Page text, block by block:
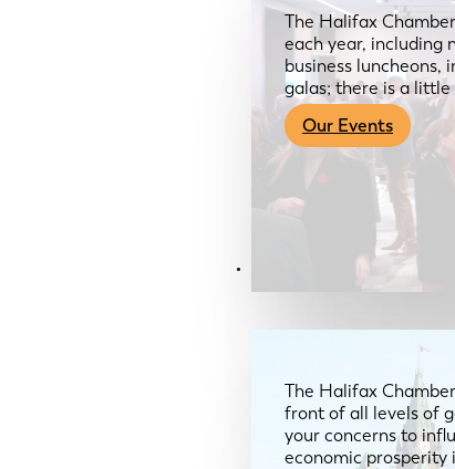
The Halifax
each year, including
business luncheons,
galas; there is a
Our Events
Advocacy & About
The Halifax
front of all levels of
your concerns to
economic prosperity